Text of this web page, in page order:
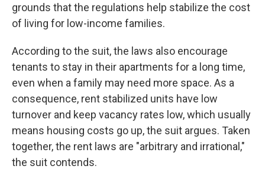
grounds that the regulations help stabilize the cost
of living for low-income families.
According to the suit, the laws also encourage
tenants to stay in their apartments for a long time,
even when a family may need more space. As a
consequence, rent stabilized units have low
turnover and keep vacancy rates low, which usually
means housing costs go up, the suit argues. Taken
together, the rent laws are "arbitrary and irrational,"
the suit contends.